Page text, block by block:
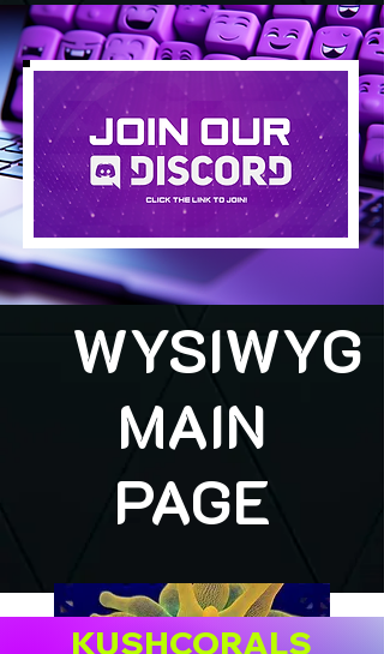
WYSIWYG
MAIN
PAGE
KUSHCORALS